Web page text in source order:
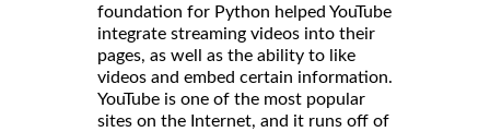
foundation for Python helped YouTube
integrate streaming videos into their
pages, as well as the ability to like
videos and embed certain information.
YouTube is one of the most popular
sites on the Internet, and it runs off of